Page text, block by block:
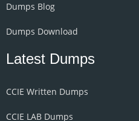
Dumps Blog
Dumps Download
Latest Dumps
CCIE Written Dumps
CCIE LAB Dumps